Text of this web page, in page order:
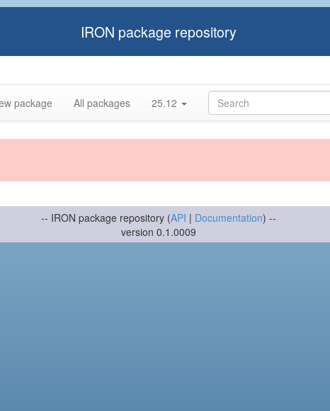
IRON package repository
package All packages 25.12
-- IRON package repository (API | Documentation) --
version 0.1.0009